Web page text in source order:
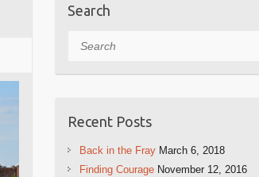
Search
Search
Recent Posts
Back in the Fray March 6, 2018
Finding Courage November 12, 2016